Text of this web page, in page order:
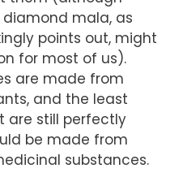
mala, as
points out, might
for most of us).
are made from
and the least
are still perfectly
be made from
substances.